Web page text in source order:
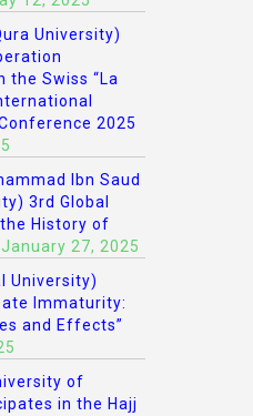
University)
the Swiss “La
2025
Ibn Saud
3rd Global
History of
January 27, 2025
University)
Immaturity:
and Effects”
of
in the Hajj